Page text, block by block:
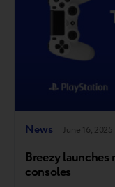
News June 16, 2025
Breezy launches
consoles